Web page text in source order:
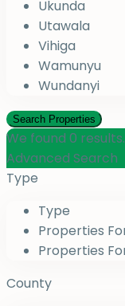
Ukunda
Utawala
Vihiga
Wamunyu
Wundanyi
We found 0 results.
Advanced Search
Type
Type
Properties
Properties
County